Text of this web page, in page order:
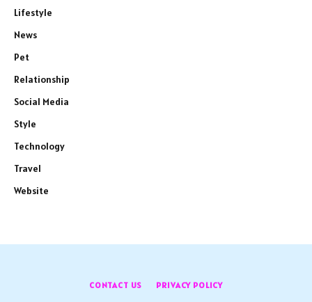
Lifestyle
News
Pet
Relationship
Social Media
Style
Technology
Travel
Website
CONTACT US PRIVACY POLICY